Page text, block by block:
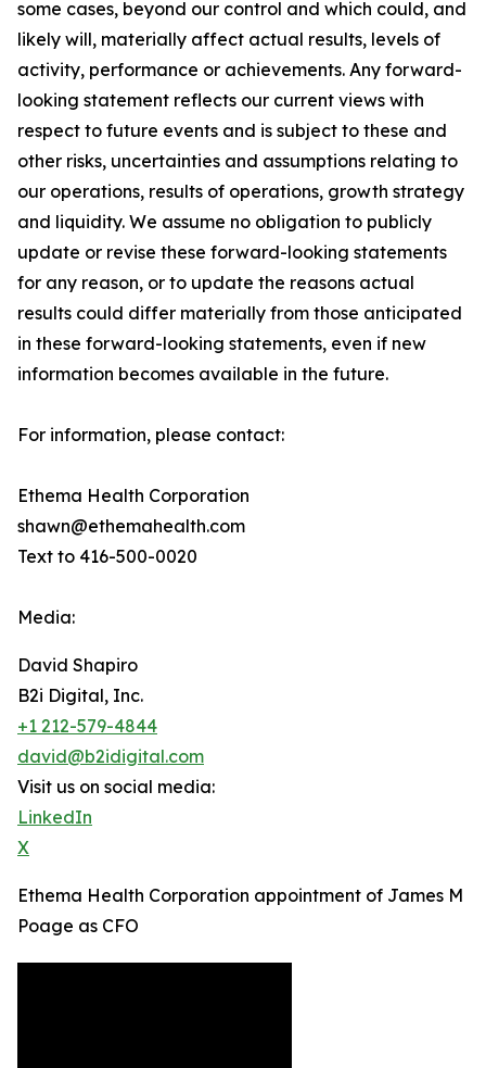
some cases, beyond our control and which could, and
likely will, materially affect actual results, levels of
activity, performance or achievements. Any forward-
looking statement reflects our current views with
respect to future events and is subject to these and
other risks, uncertainties and assumptions relating to
our operations, results of operations, growth strategy
and liquidity. We assume no obligation to publicly
update or revise these forward-looking statements
for any reason, or to update the reasons actual
results could differ materially from those anticipated
in these forward-looking statements, even if new
information becomes available in the future.
For information, please contact:
Ethema Health Corporation
shawn@ethemahealth.com
Text to 416-500-0020
Media:
David Shapiro
B2i Digital, Inc.
+1 212-579-4844
david@b2idigital.com
Visit us on social media:
LinkedIn
X
Ethema Health Corporation appointment of James M
Poage as CFO